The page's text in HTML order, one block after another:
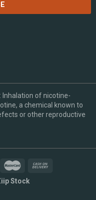
Inhalation of nicotine-
a chemical known to
or other reproductive
Stock